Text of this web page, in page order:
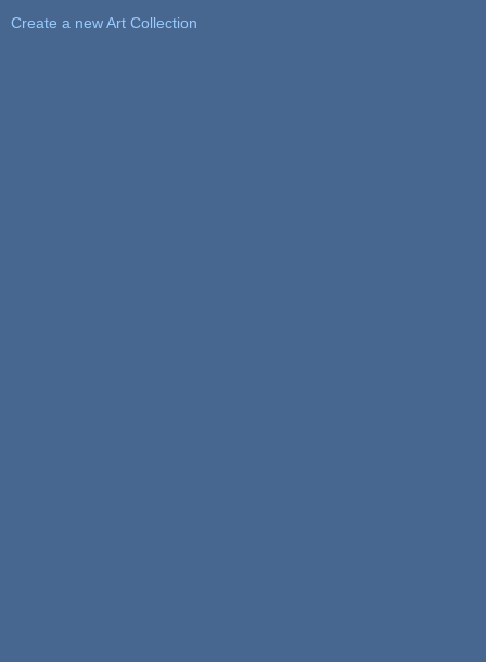
Create a new Art Collection